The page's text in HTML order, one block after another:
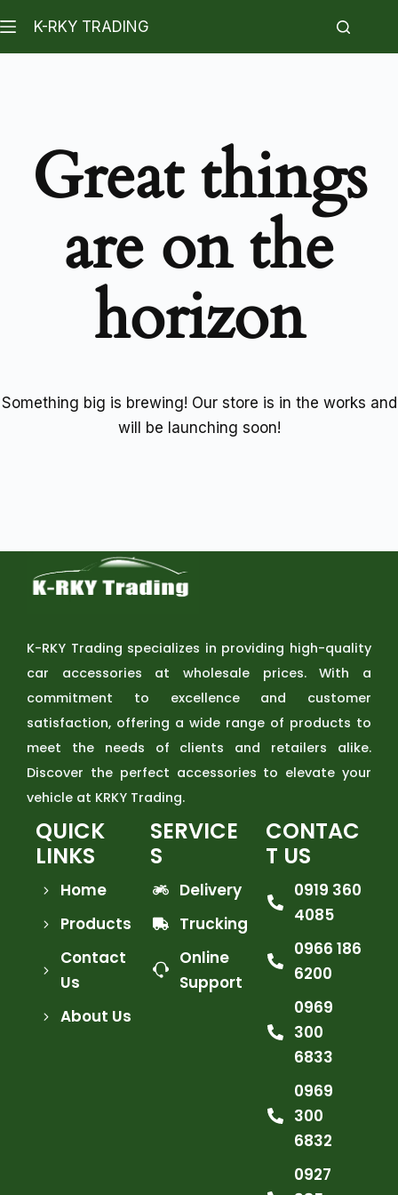
K-RKY TRADING
Great things
are on the
horizon
Something big is brewing! Our store is in the works and
will be launching soon!
K-RKY Trading specializes in providing high-quality
car accessories at wholesale prices. With a
commitment to excellence and customer
satisfaction, offering a wide range of products to
meet the needs of clients and retailers alike.
Discover the perfect accessories to elevate your
vehicle at KRKY Trading.
QUICK
LINKS
Home
Products
Contact
Us
About Us
SERVICE
S
Delivery
Trucking
Online
Support
CONTAC
T US
0919 360
4085
0966 186
6200
0969
300
6833
0969
300
6832
0927